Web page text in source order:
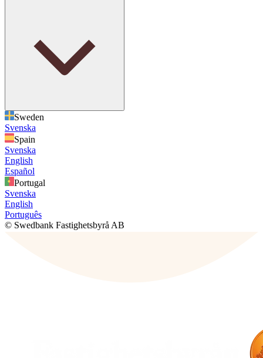
Sweden
Svenska
Spain
Svenska
English
Español
Portugal
Svenska
English
Português
© Swedbank Fastighetsbyrå AB